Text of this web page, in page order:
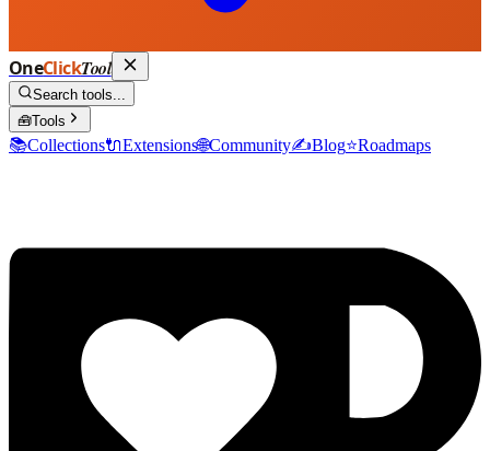
OneClickTool
Search tools...
🧰Tools
📚Collections🔌Extensions🌐Community✍️Blog⭐Roadmaps